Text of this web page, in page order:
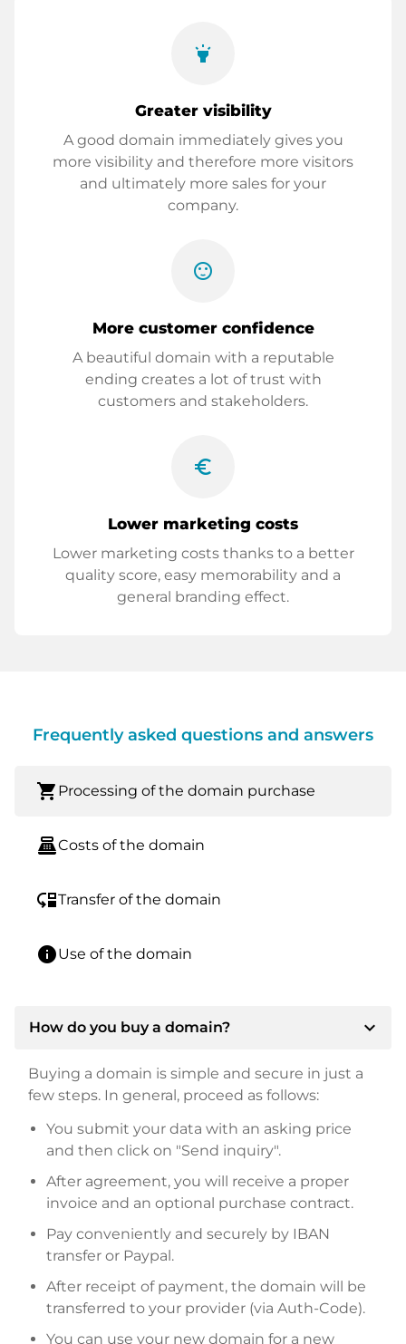
highlight
Greater visibility
A good domain immediately gives you
more visibility and therefore more visitors
and ultimately more sales for your
company.
sentiment_satisfied
More customer confidence
A beautiful domain with a reputable
ending creates a lot of trust with
customers and stakeholders.
euro_symbol
Lower marketing costs
Lower marketing costs thanks to a better
quality score, easy memorability and a
general branding effect.
Frequently asked questions and answers
shopping_cart Processing of the domain purchase
point_of_saleCosts of the domain
move_downTransfer of the domain
infoUse of the domain
How do you buy a domain? expand_more
Buying a domain is simple and secure in just a
few steps. In general, proceed as follows:
You submit your data with an asking price
and then click on "Send inquiry".
After agreement, you will receive a proper
invoice and an optional purchase contract.
Pay conveniently and securely by IBAN
transfer or Paypal.
After receipt of payment, the domain will be
transferred to your provider (via Auth-Code).
You can use your new domain for a new